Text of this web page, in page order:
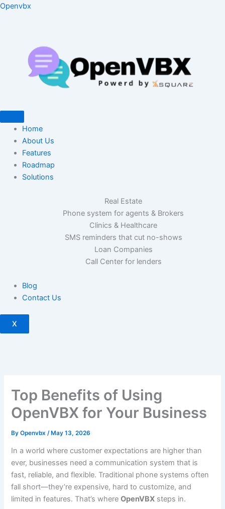
Skip
Openvbx
Home
About Us
Features
Roadmap
Solutions
Real Estate
Phone system for agents & Brokers
Clinics & Healthcare
SMS reminders that cut no-shows
Loan Companies
Call Center for lenders
Blog
Contact Us
X
Top Benefits of Using
OpenVBX for Your Business
ByOpenvbx /May 13, 2026
In a world where customer expectations are higher than
ever, businesses need a communication system that is
fast, reliable, and flexible. Traditional phone systems often
fall short—they’re expensive, hard to customize, and
limited in features. That’s whereOpenVBX steps in.
Type
Name*
Email*
Website